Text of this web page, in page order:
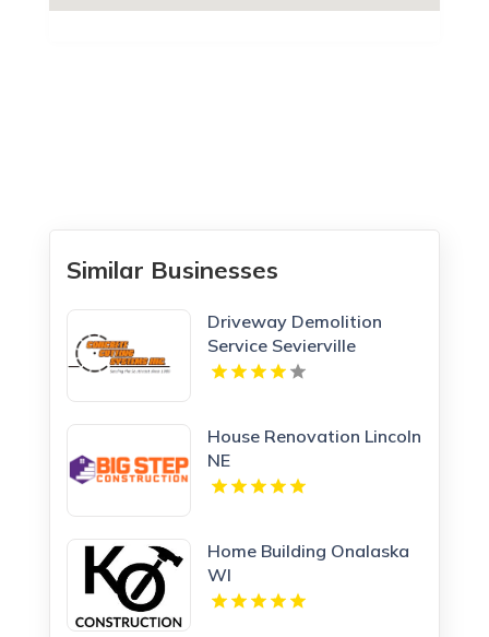
Similar Businesses
Driveway Demolition
Service Sevierville
House Renovation Lincoln
NE
Home Building Onalaska
WI